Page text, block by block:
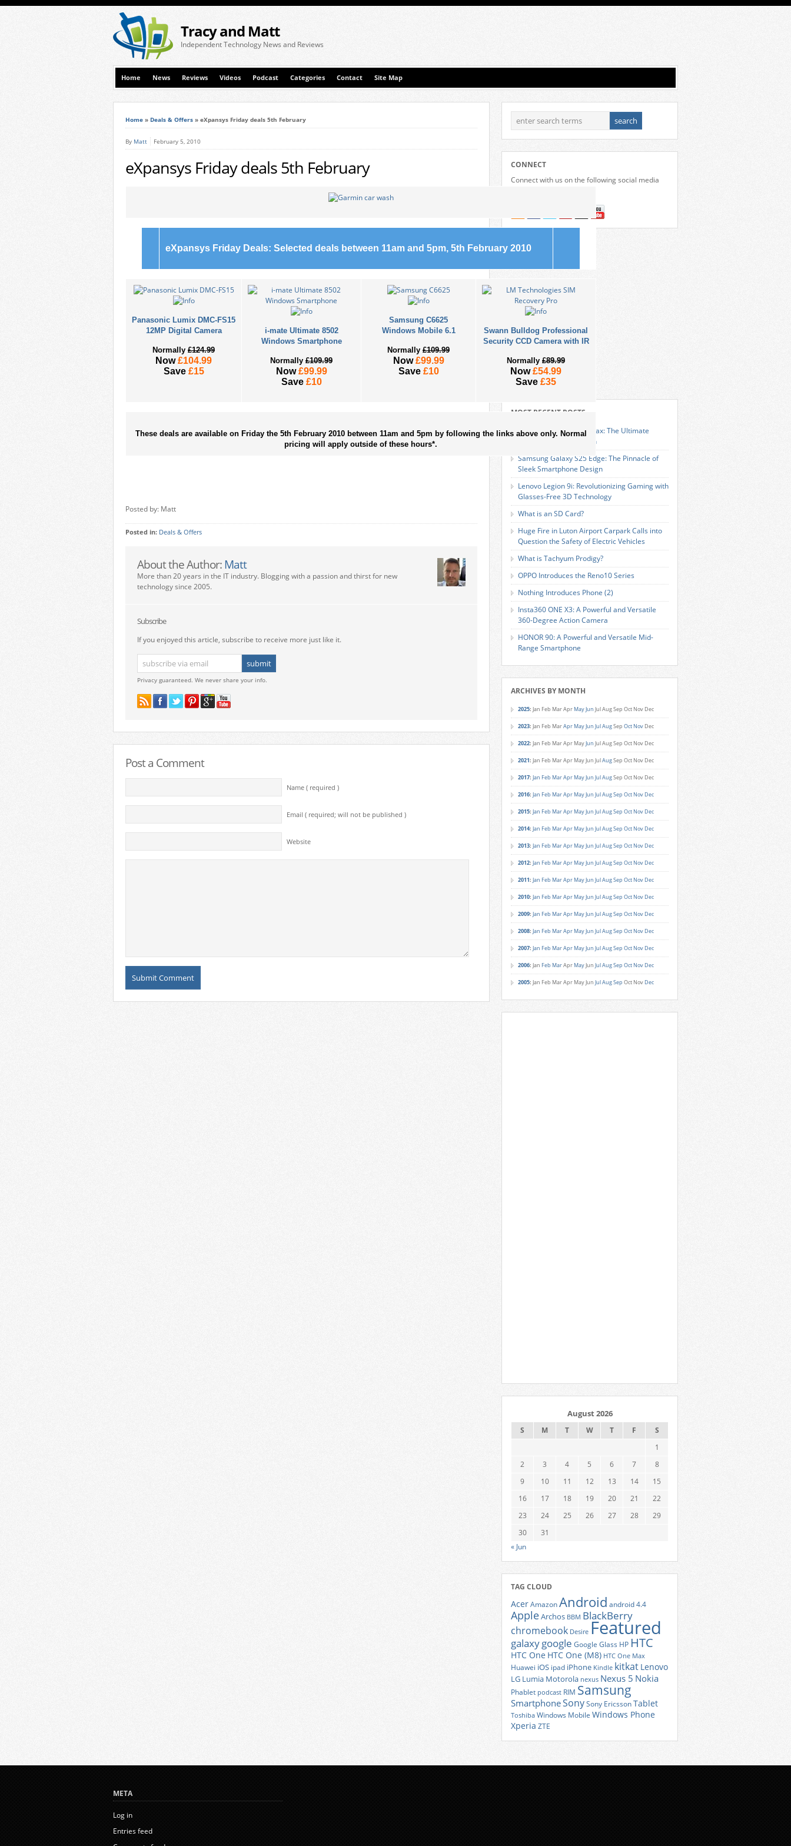
Tracy and Matt
Independent Technology News and Reviews
Home News Reviews Videos Podcast Categories Contact Site Map
Home » Deals & Offers » eXpansys Friday deals 5th February
By Matt February 5, 2010
eXpansys Friday deals 5th February
eXpansys Friday Deals: Selected deals between 11am and 5pm, 5th February 2010
Panasonic Lumix DMC-FS15
12MP Digital Camera
Normally £124.99
Now£104.99
Save £15
i-mate Ultimate 8502
Windows Smartphone
Normally £109.99
Now£99.99
Save £10
Samsung C6625
Windows Mobile 6.1
Normally £109.99
Now£99.99
Save £10
Swann Bulldog Professional
Security CCD Camera with IR
Normally £89.99
Now£54.99
Save £35
These deals are available on Friday the 5th February 2010 between 11am and 5pm by following the links above only. Normal
pricing will apply outside of these hours*.
Posted by: Matt
Posted in: Deals & Offers
About the Author: Matt
More than 20 years in the IT industry. Blogging with a passion and thirst for new
technology since 2005.
Subscribe
If you enjoyed this article, subscribe to receive more just like it.
Privacy guaranteed. We never share your info.
Post a Comment
Name ( required )
Email ( required; will not be published )
Website
CONNECT
Connect with us on the following social media
MOST RECENT POSTS
EZVIZ Launches RS20 Max: The Ultimate
Smart Cleaning Solution
Samsung Galaxy S25 Edge: The Pinnacle of
Sleek Smartphone Design
Lenovo Legion 9i: Revolutionizing Gaming with
Glasses-Free 3D Technology
What is an SD Card?
Huge Fire in Luton Airport Carpark Calls into
Question the Safety of Electric Vehicles
What is Tachyum Prodigy?
OPPO Introduces the Reno10 Series
Nothing Introduces Phone (2)
Insta360 ONE X3: A Powerful and Versatile
360-Degree Action Camera
HONOR 90: A Powerful and Versatile Mid-
Range Smartphone
ARCHIVES BY MONTH
2025: Jan Feb MarApr MayJun JulAugSep Oct Nov Dec
2023: Jan Feb MarApr MayJun JulAugSep Oct Nov Dec
2022: Jan Feb MarApr MayJun JulAugSep Oct Nov Dec
2021: Jan Feb MarApr MayJun JulAugSep Oct Nov Dec
2017: Jan Feb MarApr MayJun JulAugSep Oct Nov Dec
2016: Jan Feb MarApr MayJun JulAugSep Oct Nov Dec
2015: Jan Feb MarApr MayJun JulAugSep Oct Nov Dec
2014: Jan Feb MarApr MayJun JulAugSep Oct Nov Dec
2013: Jan Feb MarApr MayJun JulAugSep Oct Nov Dec
2012: Jan Feb MarApr MayJun JulAugSep Oct Nov Dec
2011: Jan Feb MarApr MayJun JulAugSep Oct Nov Dec
2010: Jan Feb MarApr MayJun JulAugSep Oct Nov Dec
2009: Jan Feb MarApr MayJun JulAugSep Oct Nov Dec
2008: Jan Feb MarApr MayJun JulAugSep Oct Nov Dec
2007: Jan Feb MarApr MayJun JulAugSep Oct Nov Dec
2006: Jan Feb MarApr MayJun JulAugSep Oct Nov Dec
2005: Jan Feb MarApr MayJun JulAugSep Oct Nov Dec
August 2026
S M T W T F
S
1
2
3 4 5 6 7
8
9
10 11 12 13 14
15
16
17 18 19 20 21
22
23
24 25 26 27 28
29
30
31
« Jun
TAG CLOUD
AcerAmazonAndroid android 4.4
AppleArchos BBM BlackBerry
chromebook Desire Featured
galaxygoogle Google Glass HP HTC
HTC One HTC One (M8) HTC One Max
Huawei iOS ipad iPhone Kindle kitkat Lenovo
LG Lumia Motorola nexus Nexus 5 Nokia
Phablet podcast RIM Samsung
SmartphoneSonySony EricssonTablet
Toshiba Windows Mobile Windows Phone
Xperia ZTE
META
Log in
Entries feed